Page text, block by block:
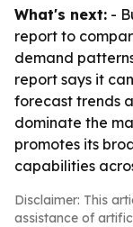
What's next: -
report to
demand
report says it
forecast trends
dominate the
promotes its
capabilities
Disclaimer: This
assistance of